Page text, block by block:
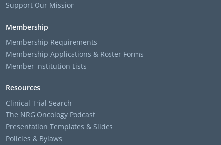
Support Our Mission
Membership
Membership Requirements
Membership Applications & Roster Forms
Member Institution Lists
Resources
Clinical Trial Search
The NRG Oncology Podcast
Presentation Templates & Slides
Policies & Bylaws